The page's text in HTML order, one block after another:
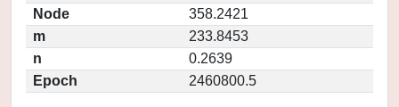
Node
358.2421
m
233.8453
n
0.2639
Epoch
2460800.5